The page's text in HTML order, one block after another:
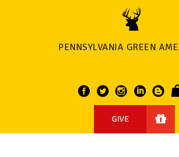
PENNSYLVANIA GREEN
GIVE